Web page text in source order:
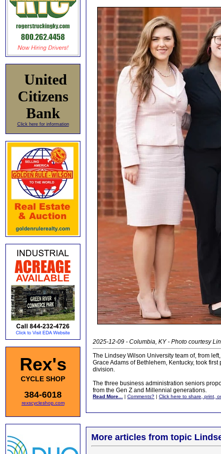
United
Citizens
Bank
Click here for information
Rex's
CYCLE SHOP
384-6018
rexscycleshop.com
2025-12-09 - Columbia, KY - Photo courtesy
The Lindsey Wilson University team of, from
Grace Adams of Bethlehem, Kentucky, took
division.
The three business administration seniors
from the Gen Z and Millennial generations.
Read More... | Comments? | Click here to share, print,
More articles from topic